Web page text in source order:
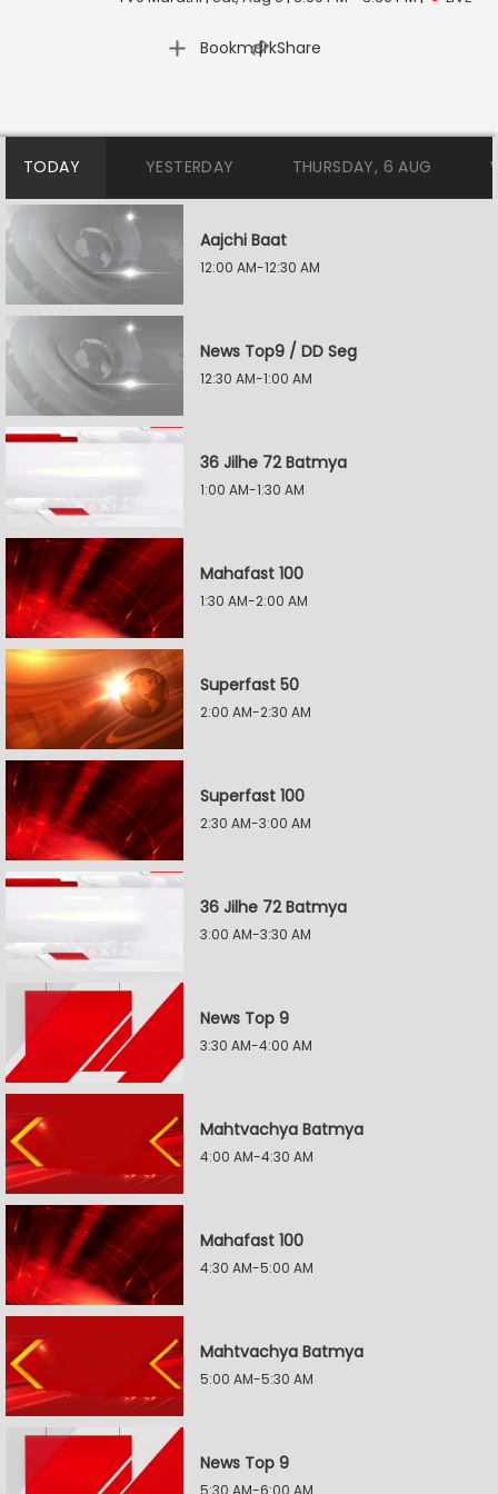
Bookmark
| Share
TODAY YESTERDAY THURSDAY, 6 AUG
Aajchi Baat
12:00 AM-12:30 AM
News Top9 / DD Seg
12:30 AM-1:00 AM
36 Jilhe 72 Batmya
1:00 AM-1:30 AM
Mahafast 100
1:30 AM-2:00 AM
Superfast 50
2:00 AM-2:30 AM
Superfast 100
2:30 AM-3:00 AM
36 Jilhe 72 Batmya
3:00 AM-3:30 AM
News Top 9
3:30 AM-4:00 AM
Mahtvachya Batmya
4:00 AM-4:30 AM
Mahafast 100
4:30 AM-5:00 AM
Mahtvachya Batmya
5:00 AM-5:30 AM
News Top 9
5:30 AM-6:00 AM